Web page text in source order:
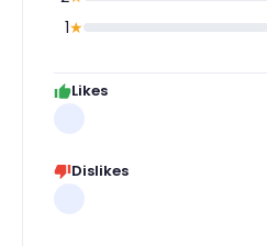
1★
Likes
Dislikes